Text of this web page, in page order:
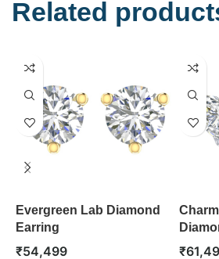
Related
Evergreen Lab Diamond
Earring
₹54,499 ₹